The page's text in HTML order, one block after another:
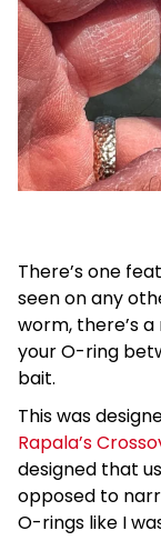
There’s one
seen on any
worm, there’s
your O-ring
bait.
This was
Rapala’s
designed that
opposed to
O-rings like I